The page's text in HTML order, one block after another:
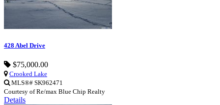
428 Abel Drive
$75,000.00
Crooked Lake
MLS®# SK962471
Courtesy of Re/max Blue Chip Realty
Details